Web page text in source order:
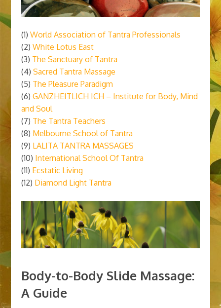
(1) World Association of Tantra Professionals
(2) White Lotus East
(3) The Sanctuary of Tantra
(4) Sacred Tantra Massage
(5) The Pleasure Paradigm
(6) GANZHEITLICH ICH – Institute for Body, Mind
and Soul
(7) The Tantra Teachers
(8) Melbourne School of Tantra
(9) LALITA TANTRA MASSAGES
(10) International School Of Tantra
(11) Ecstatic Living
(12) Diamond Light Tantra
Body-to-Body Slide Massage:
A Guide